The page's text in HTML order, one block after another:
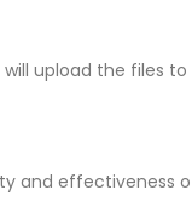
upload the files
effectiveness